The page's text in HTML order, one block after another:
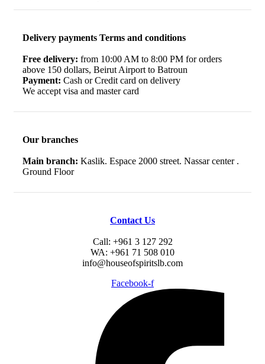
Delivery payments Terms and conditions
Free delivery: from 10:00 AM to 8:00 PM for orders
above 150 dollars, Beirut Airport to Batroun
Payment: Cash or Credit card on delivery
We accept visa and master card
Our branches
Main branch: Kaslik. Espace 2000 street. Nassar center .
Ground Floor
Contact Us
Call: +961 3 127 292
WA: +961 71 508 010
info@houseofspiritslb.com
Facebook-f